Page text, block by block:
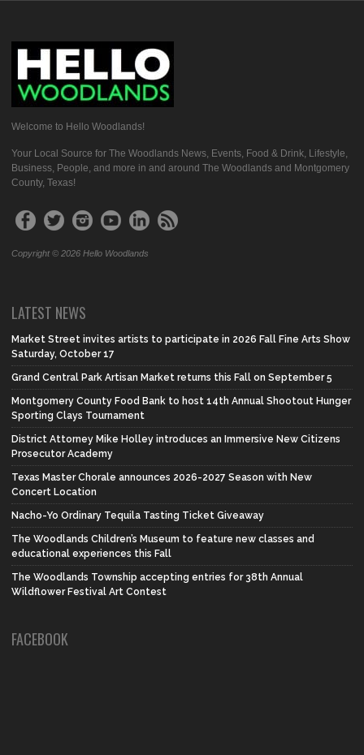
Welcome to Hello Woodlands!
Your Local Source for The Woodlands News, Events, Food & Drink, Lifestyle,
Business, People, and more in and around The Woodlands and Montgomery
County, Texas!
Copyright © 2026 Hello Woodlands
LATEST NEWS
Market Street invites artists to participate in 2026 Fall Fine Arts Show
Saturday, October 17
Grand Central Park Artisan Market returns this Fall on September 5
Montgomery County Food Bank to host 14th Annual Shootout Hunger
Sporting Clays Tournament
District Attorney Mike Holley introduces an Immersive New Citizens
Prosecutor Academy
Texas Master Chorale announces 2026-2027 Season with New
Concert Location
Nacho-Yo Ordinary Tequila Tasting Ticket Giveaway
The Woodlands Children’s Museum to feature new classes and
educational experiences this Fall
The Woodlands Township accepting entries for 38th Annual
Wildflower Festival Art Contest
FACEBOOK